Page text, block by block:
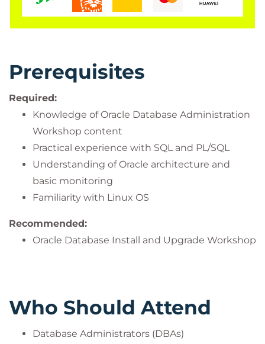
Prerequisites
Required:
Knowledge of Oracle Database Administration
Workshop content
Practical experience with SQL and PL/SQL
Understanding of Oracle architecture and
basic monitoring
Familiarity with Linux OS
Recommended:
Oracle Database Install and Upgrade Workshop
Who Should Attend
Database Administrators (DBAs)